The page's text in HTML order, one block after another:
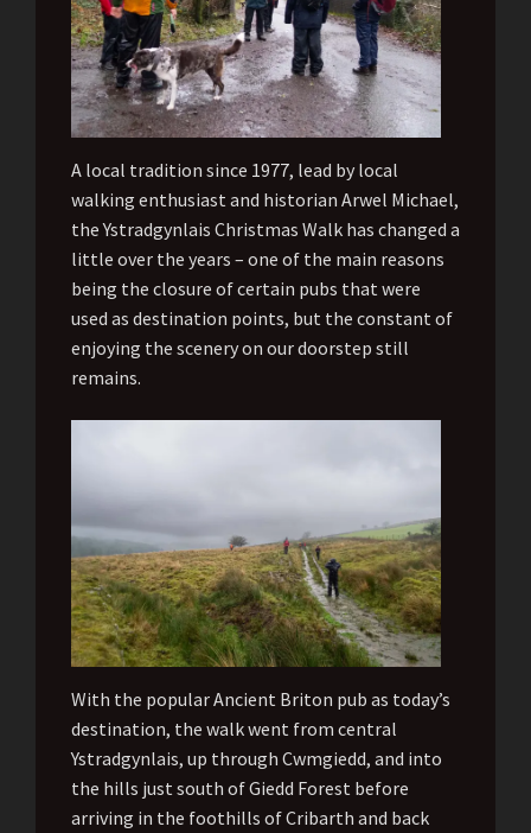
A local tradition since 1977, lead by local
walking enthusiast and historian Arwel Michael,
the Ystradgynlais Christmas Walk has changed a
little over the years – one of the main reasons
being the closure of certain pubs that were
used as destination points, but the constant of
enjoying the scenery on our doorstep still
remains.
With the popular Ancient Briton pub as today’s
destination, the walk went from central
Ystradgynlais, up through Cwmgiedd, and into
the hills just south of Giedd Forest before
arriving in the foothills of Cribarth and back